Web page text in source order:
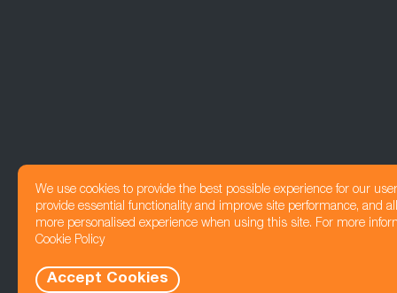
We use cookies to provide the best possible experience for our
provide essential functionality and improve site performance, and
more personalised experience when using this site. For more
Cookie Policy
Accept Cookies